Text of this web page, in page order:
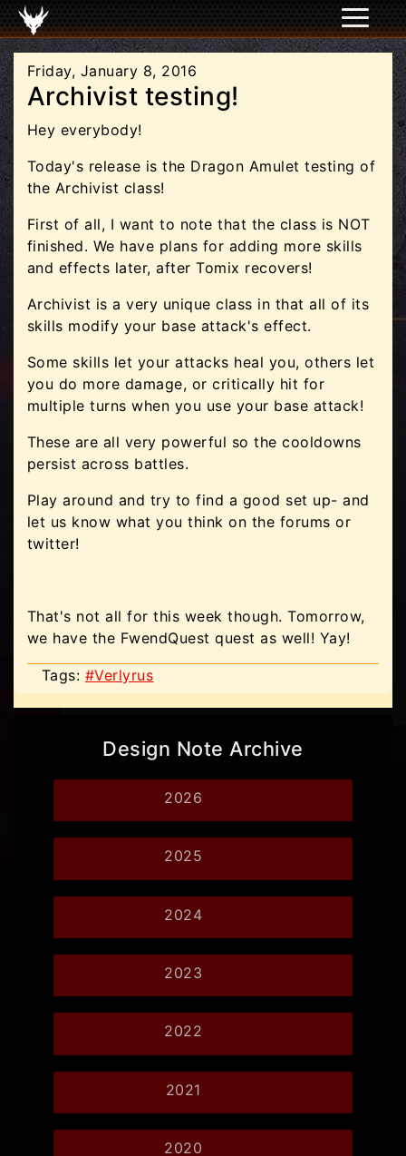
Friday, January 8, 2016
Archivist testing!
Hey everybody!
Today's release is the Dragon Amulet testing of
the Archivist class!
First of all, I want to note that the class is NOT
finished. We have plans for adding more skills
and effects later, after Tomix recovers!
Archivist is a very unique class in that all of its
skills modify your base attack's effect.
Some skills let your attacks heal you, others let
you do more damage, or critically hit for
multiple turns when you use your base attack!
These are all very powerful so the cooldowns
persist across battles.
Play around and try to find a good set up- and
let us know what you think on the forums or
twitter!
That's not all for this week though. Tomorrow,
we have the FwendQuest quest as well! Yay!
Tags: #Verlyrus
Design Note Archive
2026
2025
2024
2023
2022
2021
2020